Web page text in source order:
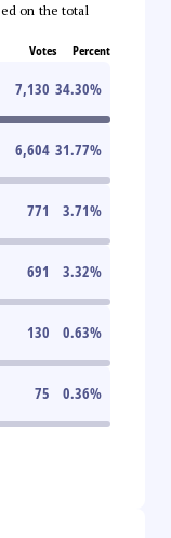
on the total
Votes Percent
7,130 34.30%
6,604 31.77%
771 3.71%
691 3.32%
130 0.63%
75 0.36%